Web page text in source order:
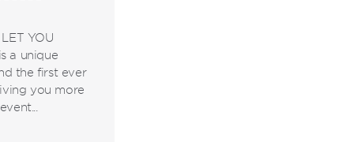
LET YOU
a unique
the first ever
you more